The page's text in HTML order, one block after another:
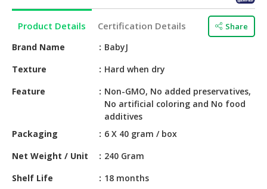
CONFECTIONERY
SUPPLIES
&
PRODUCTS
AUTOMOTIVE
Product Details Certification Details Share
Brand Name
BabyJ
Texture
Hard when dry
Feature
Non-GMO, No added preservatives,
No artificial coloring and No food
additives
Packaging
6 X 40 gram / box
Net Weight / Unit
240 Gram
Shelf Life
18 months